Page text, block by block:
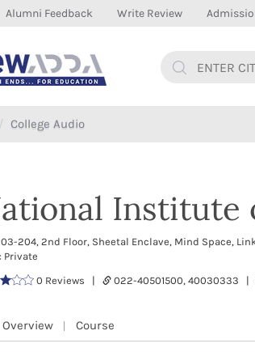
Alumni Feedback Write Review
College Audio
Institute
204, 2nd Floor, Sheetal Enclave, Mind Space,
Private
0 Reviews |
022-40501500, 40030333 |
Overview Course